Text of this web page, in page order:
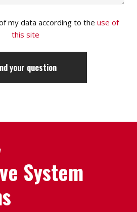
my data according to the use of
this site
System